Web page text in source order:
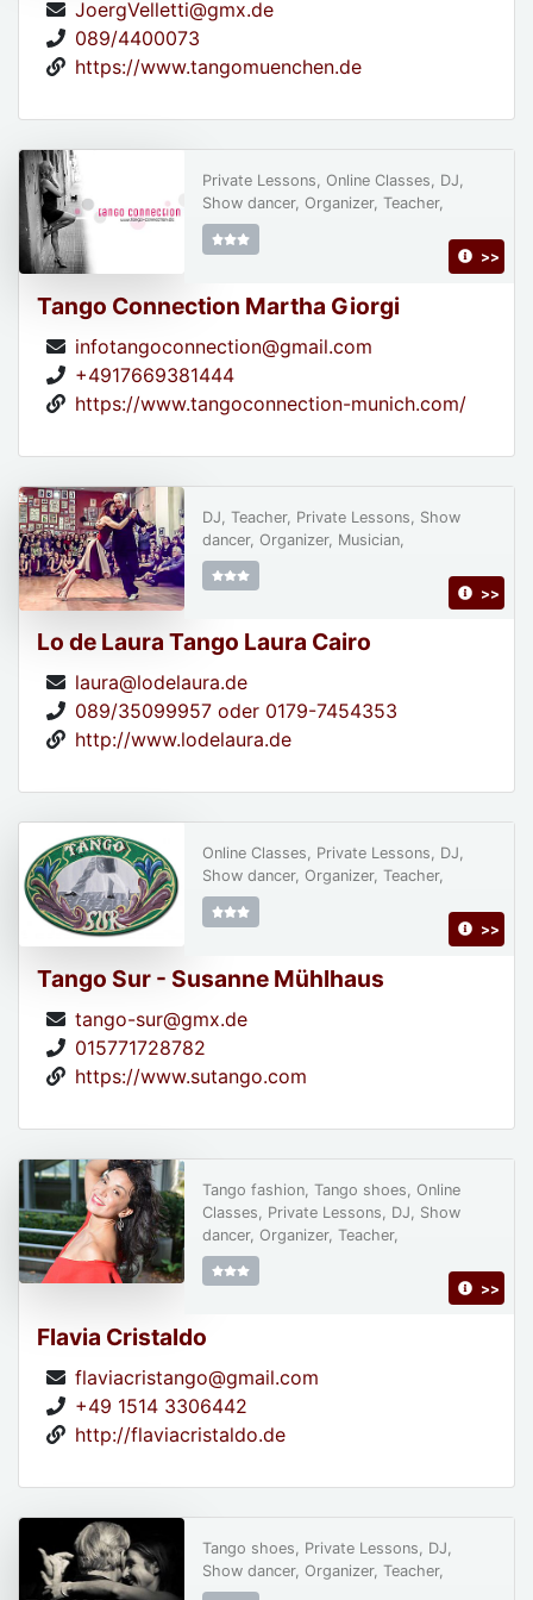
JoergVelletti@gmx.de
089/4400073
https://www.tangomuenchen.de
Tango Connection Martha Giorgi
infotangoconnection@gmail.com
+4917669381444
https://www.tangoconnection-munich.com/
Private Lessons, Online Classes, DJ,
Show dancer, Organizer, Teacher,
>>
Lo de Laura Tango Laura Cairo
laura@lodelaura.de
089/35099957 oder 0179-7454353
http://www.lodelaura.de
DJ, Teacher, Private Lessons, Show
dancer, Organizer, Musician,
>>
Tango Sur - Susanne Mühlhaus
tango-sur@gmx.de
015771728782
https://www.sutango.com
Online Classes, Private Lessons, DJ,
Show dancer, Organizer, Teacher,
>>
Flavia Cristaldo
flaviacristango@gmail.com
+49 1514 3306442
http://flaviacristaldo.de
Tango fashion, Tango shoes, Online
Classes, Private Lessons, DJ, Show
dancer, Organizer, Teacher,
>>
Tango shoes, Private Lessons, DJ,
Show dancer, Organizer, Teacher,